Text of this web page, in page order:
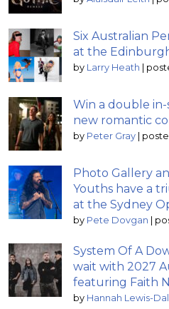
Six Australian
at the
by Larry Heath |
Win a double in-
new romantic
by Peter Gray |
Photo Gallery
Youths have a
at the Sydney
by Pete Dovgan |
System Of A
wait with 2027
featuring Faith
by Hannah Lewis-